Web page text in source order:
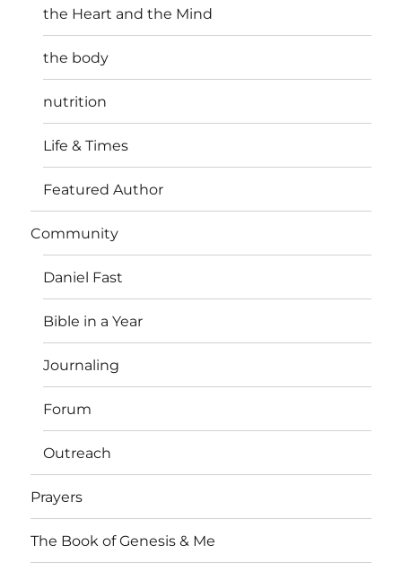
the Heart and the Mind
the body
nutrition
Life & Times
Featured Author
Community
Daniel Fast
Bible in a Year
Journaling
Forum
Outreach
Prayers
The Book of Genesis & Me